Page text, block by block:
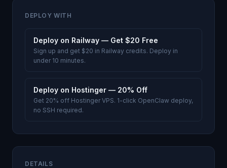
DEPLOY WITH
Deploy on Railway — Get $20 Free
Sign up and get $20 in Railway credits. Deploy in
under 10 minutes.
Deploy on Hostinger — 20% Off
Get 20% off Hostinger VPS. 1-click OpenClaw deploy,
no SSH required.
DETAILS